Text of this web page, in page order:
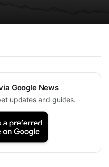
Google News
updates and guides.